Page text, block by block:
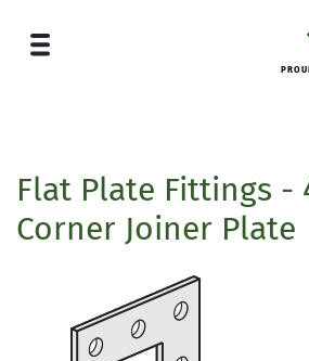
Flat Plate Fittings -
Corner Joiner Plate